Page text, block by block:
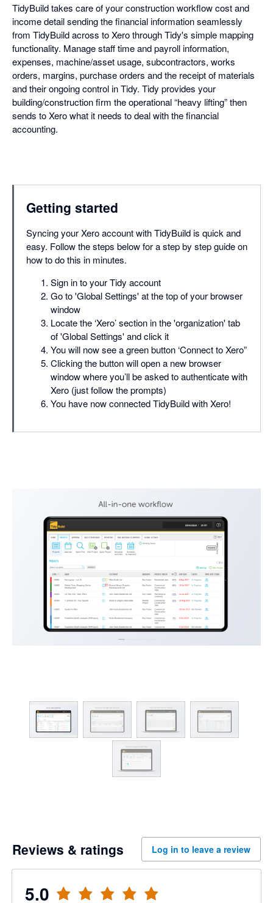
TidyBuild takes care of your construction workflow cost and
income detail sending the financial information seamlessly
from TidyBuild across to Xero through Tidy's simple mapping
functionality. Manage staff time and payroll information,
expenses, machine/asset usage, subcontractors, works
orders, margins, purchase orders and the receipt of materials
and their ongoing control in Tidy. Tidy provides your
building/construction firm the operational “heavy lifting” then
sends to Xero what it needs to deal with the financial
accounting.
Getting started
Syncing your Xero account with TidyBuild is quick and
easy. Follow the steps below for a step by step guide on
how to do this in minutes.
Sign in to your Tidy account
Go to 'Global Settings' at the top of your browser
window
Locate the ‘Xero’ section in the 'organization' tab
of 'Global Settings' and click it
You will now see a green button ‘Connect to Xero”
Clicking the button will open a new browser
window where you’ll be asked to authenticate with
Xero (just follow the prompts)
You have now connected TidyBuild with Xero!
Reviews & ratings Log in to leave a review
5.0